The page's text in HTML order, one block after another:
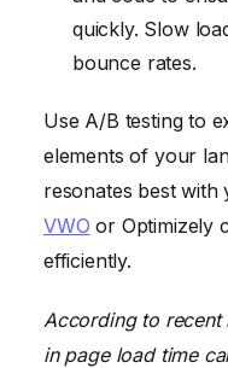
quickly. Slow
bounce rates.
Use A/B testing to
elements of your
resonates best with
VWO or Optimizely
efficiently.
According to recent
in page load time